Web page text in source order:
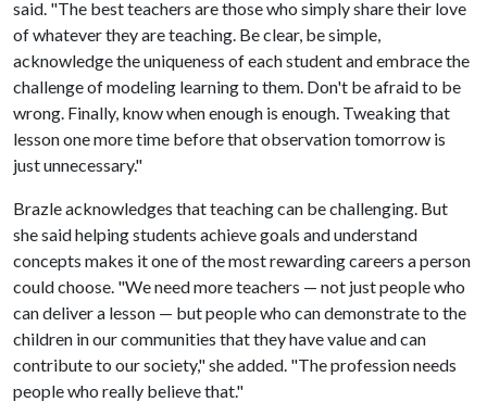
said. "The best teachers are those who simply share their love
of whatever they are teaching. Be clear, be simple,
acknowledge the uniqueness of each student and embrace the
challenge of modeling learning to them. Don't be afraid to be
wrong. Finally, know when enough is enough. Tweaking that
lesson one more time before that observation tomorrow is
just unnecessary."
Brazle acknowledges that teaching can be challenging. But
she said helping students achieve goals and understand
concepts makes it one of the most rewarding careers a person
could choose. "We need more teachers — not just people who
can deliver a lesson — but people who can demonstrate to the
children in our communities that they have value and can
contribute to our society," she added. "The profession needs
people who really believe that."